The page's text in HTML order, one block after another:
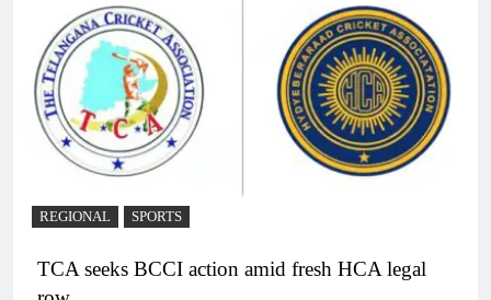
REGIONAL SPORTS
TCA seeks BCCI action amid fresh HCA legal